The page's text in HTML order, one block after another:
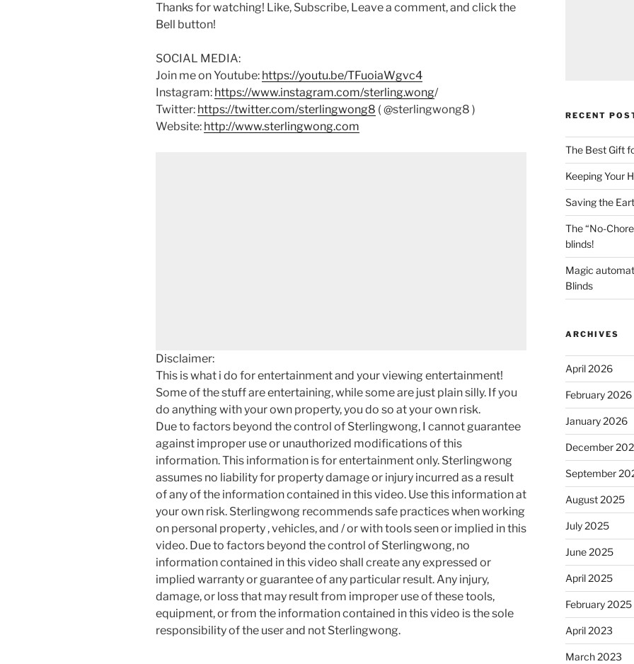
Thanks for watching! Like, Subscribe, Leave a comment, and click the
Bell button!
SOCIAL MEDIA:
Join me on Youtube: https://youtu.be/TFuoiaWgvc4
Instagram: https://www.instagram.com/sterling.wong/
Twitter: https://twitter.com/sterlingwong8 ( @sterlingwong8 )
Website: http://www.sterlingwong.com
Disclaimer:
This is what i do for entertainment and your viewing entertainment!
Some of the stuff are entertaining, while some are just plain silly. If you
do anything with your own property, you do so at your own risk.
Due to factors beyond the control of Sterlingwong, I cannot guarantee
against improper use or unauthorized modifications of this
information. This information is for entertainment only. Sterlingwong
assumes no liability for property damage or injury incurred as a result
of any of the information contained in this video. Use this information at
your own risk. Sterlingwong recommends safe practices when working
on personal property , vehicles, and / or with tools seen or implied in this
video. Due to factors beyond the control of Sterlingwong, no
information contained in this video shall create any expressed or
implied warranty or guarantee of any particular result. Any injury,
damage, or loss that may result from improper use of these tools,
equipment, or from the information contained in this video is the sole
responsibility of the user and not Sterlingwong.
RECENT
The Best Gift
Keeping Your
Saving the
The “No-
blinds!
Magic
Blinds
ARCHIVES
April 2026
February 2026
January 2026
December
September
August 2025
July 2025
June 2025
April 2025
February 2025
April 2023
March 2023